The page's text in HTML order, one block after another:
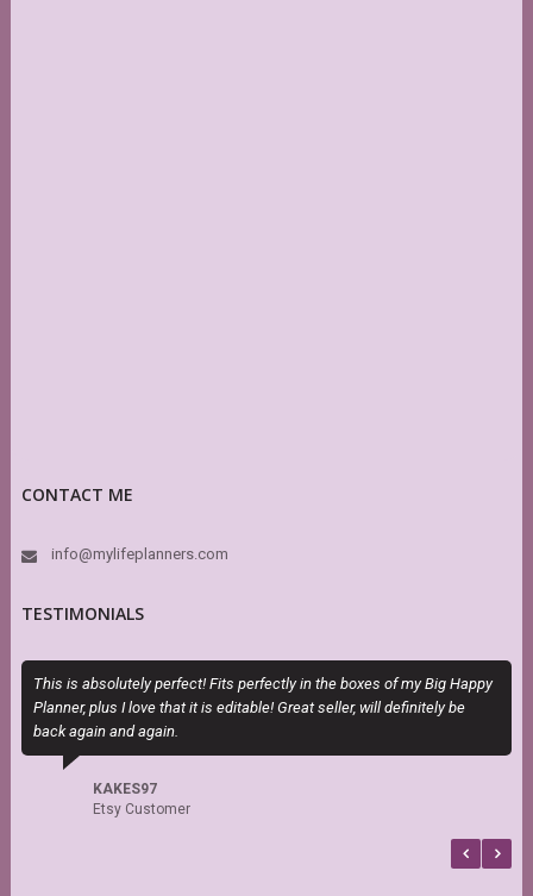
CONTACT ME
info@mylifeplanners.com
TESTIMONIALS
This is absolutely perfect! Fits perfectly in the boxes of my Big Happy
Planner, plus I love that it is editable! Great seller, will definitely be
back again and again.
KAKES97
Etsy Customer